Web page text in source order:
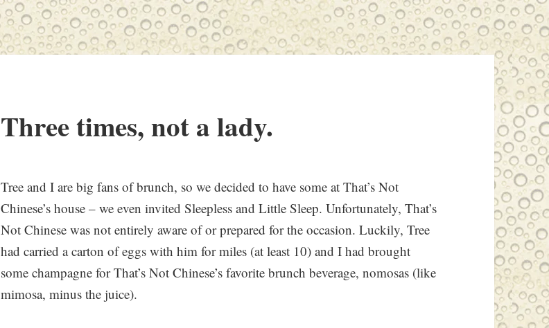
Three times, not a lady.
Tree and I are big fans of brunch, so we decided to have some at That’s Not
Chinese’s house – we even invited Sleepless and Little Sleep. Unfortunately, That’s
Not Chinese was not entirely aware of or prepared for the occasion. Luckily, Tree
had carried a carton of eggs with him for miles (at least 10) and I had brought
some champagne for That’s Not Chinese’s favorite brunch beverage, nomosas (like
mimosa, minus the juice).